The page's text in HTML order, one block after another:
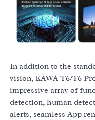
In addition to the
vision, KAWA T6/T6
impressive array of
detection, human
alerts, seamless App